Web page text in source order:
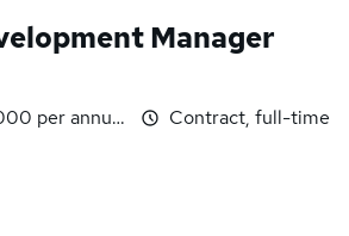
Manager
per annum
Contract, full-time